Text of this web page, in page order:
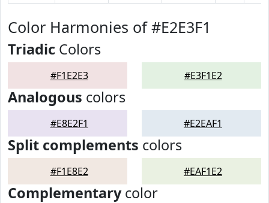
Color Harmonies of #E2E3F1
Triadic Colors
#F1E2E3 #E3F1E2
Analogous colors
#E8E2F1 #E2EAF1
Split complements colors
#F1E8E2 #EAF1E2
Complementarycolor